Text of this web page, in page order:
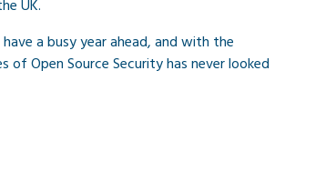
UK.
a busy year ahead, and with the
Open Source Security has never looked